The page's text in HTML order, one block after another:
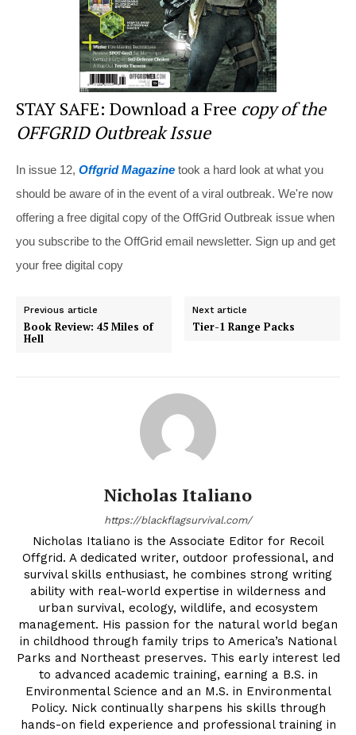
STAY SAFE: Download a Free copy of the
OFFGRID Outbreak Issue
In issue 12, Offgrid Magazine took a hard look at what you
should be aware of in the event of a viral outbreak. We're now
offering a free digital copy of the OffGrid Outbreak issue when
you subscribe to the OffGrid email newsletter. Sign up and get
your free digital copy
Previous article
Book Review: 45 Miles of
Hell
Next article
Tier-1 Range Packs
Nicholas Italiano
https://blackflagsurvival.com/
Nicholas Italiano is the Associate Editor for Recoil
Offgrid. A dedicated writer, outdoor professional, and
survival skills enthusiast, he combines strong writing
ability with real-world expertise in wilderness and
urban survival, ecology, wildlife, and ecosystem
management. His passion for the natural world began
in childhood through family trips to America’s National
Parks and Northeast preserves. This early interest led
to advanced academic training, earning a B.S. in
Environmental Science and an M.S. in Environmental
Policy. Nick continually sharpens his skills through
hands-on field experience and professional training in